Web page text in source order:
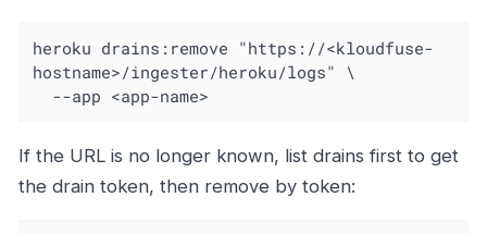
heroku drains:remove "https://<kloudfuse-
hostname>/ingester/heroku/logs" \
  --app <app-name>
If the URL is no longer known, list drains first to get
the drain token, then remove by token: